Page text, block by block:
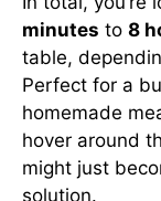
minutes to 8
table,
Perfect for a
homemade
hover around
might just
solution.